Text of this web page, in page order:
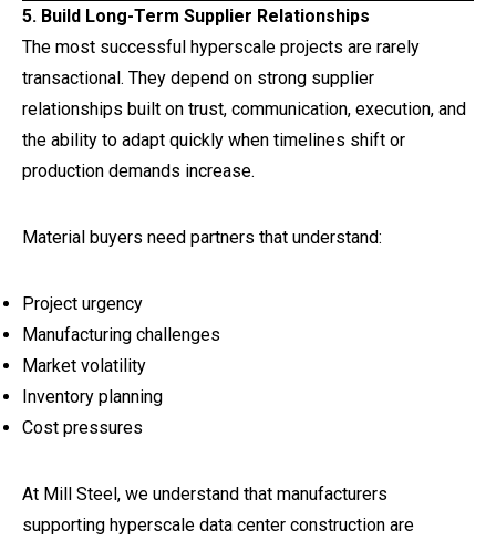
5. Build Long-Term Supplier Relationships
The most successful hyperscale projects are rarely
transactional. They depend on strong supplier
relationships built on trust, communication, execution, and
the ability to adapt quickly when timelines shift or
production demands increase.
Material buyers need partners that understand:
Project urgency
Manufacturing challenges
Market volatility
Inventory planning
Cost pressures
At Mill Steel, we understand that manufacturers
supporting hyperscale data center construction are